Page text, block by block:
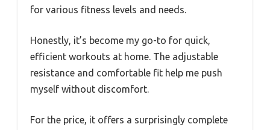
for various fitness levels and needs.
Honestly, it’s become my go-to for quick,
efficient workouts at home. The adjustable
resistance and comfortable fit help me push
myself without discomfort.
For the price, it offers a surprisingly complete